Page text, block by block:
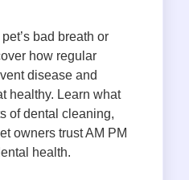
bad breath or
how regular
disease and
healthy. Learn what
of dental cleaning,
owners trust AM PM
health.